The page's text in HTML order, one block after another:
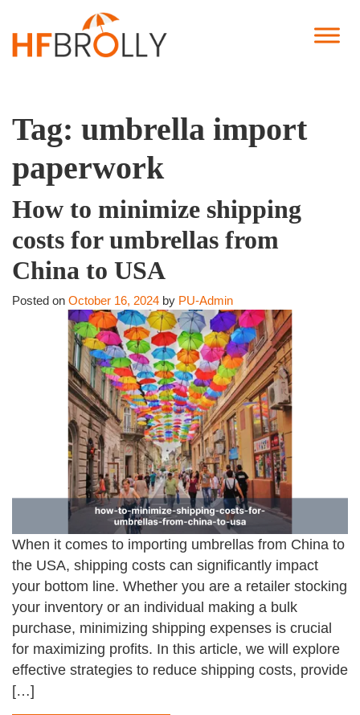
Tag: umbrella import
paperwork
How to minimize shipping
costs for umbrellas from
China to USA
Posted on October 16, 2024 by PU-Admin
When it comes to importing umbrellas from China to
the USA, shipping costs can significantly impact
your bottom line. Whether you are a retailer stocking
your inventory or an individual making a bulk
purchase, minimizing shipping expenses is crucial
for maximizing profits. In this article, we will explore
effective strategies to reduce shipping costs, provide
[…]